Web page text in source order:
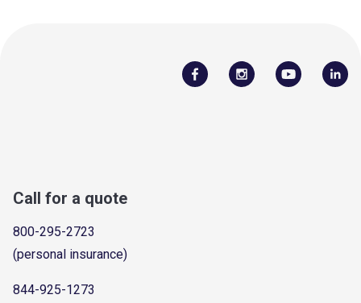
Call for a quote
800-295-2723
(personal insurance)
844-925-1273